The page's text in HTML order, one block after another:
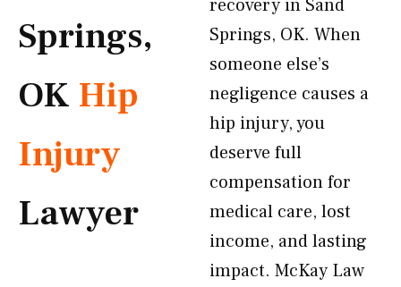
Springs,
OK Hip
Injury
Lawyer
recovery in Sand
Springs, OK. When
someone else’s
negligence causes a
hip injury, you
deserve full
compensation for
medical care, lost
income, and lasting
impact. McKay Law